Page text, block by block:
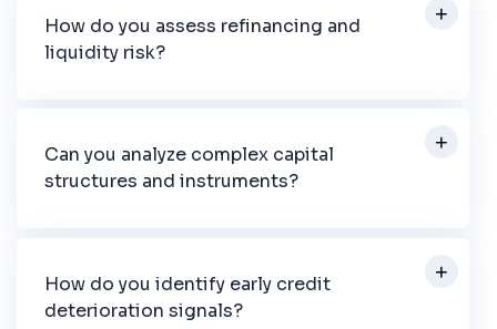
How do you assess refinancing and
liquidity risk?
Can you analyze complex capital
structures and instruments?
How do you identify early credit
deterioration signals?